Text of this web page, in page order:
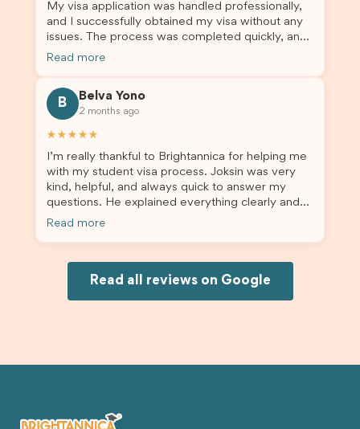
My visa application was handled professionally,
and I successfully obtained my visa without any
issues. The process was completed quickly, and
the admin team provided excellent guidance
Read more
B
Belva Yono
2 months ago
★★★★★
I’m really thankful to Brightannica for helping me
with my student visa process. Joksin was very
kind, helpful, and always quick to answer my
questions. He explained everything clearly and
supported me from beginning until the end.
would definitely recommend Brightannica and
Joksin to anyone needing help with a student
Read more
Read all reviews on Google